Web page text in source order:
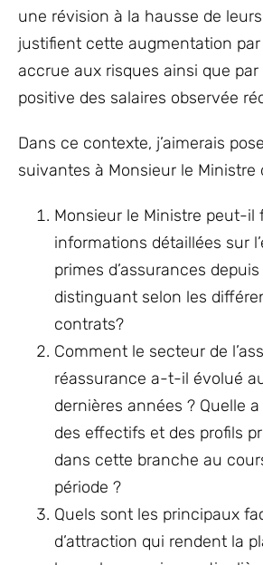
une révision à la hausse de
justifient cette augmentation
accrue aux risques ainsi que par
positive des salaires observée
Dans ce contexte, j’aimerais
suivantes à Monsieur le Ministre
Monsieur le Ministre peut-il
informations détaillées sur
primes d’assurances
distinguant selon les
contrats?
Comment le secteur de
réassurance a-t-il évolué
dernières années ? Quelle
des effectifs et des profils
dans cette branche au
période ?
Quels sont les principaux
d’attraction qui rendent la